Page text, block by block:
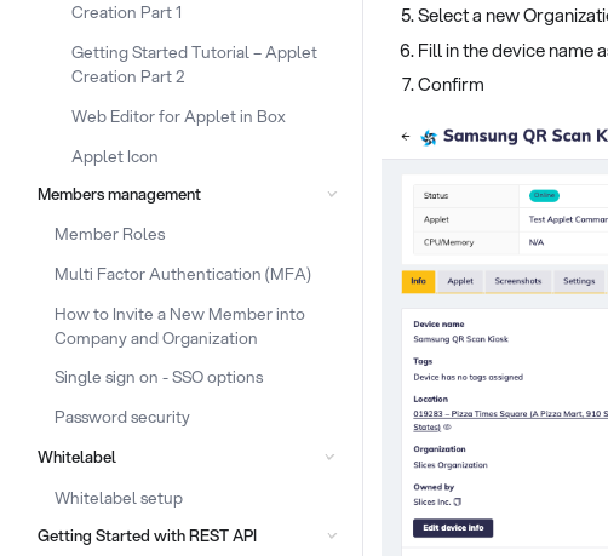
Creation Part 1
Getting Started Tutorial – Applet
Creation Part 2
Web Editor for Applet in Box
Applet Icon
Members management
Member Roles
Multi Factor Authentication (MFA)
How to Invite a New Member into
Company and Organization
Single sign on - SSO options
Password security
Whitelabel
Whitelabel setup
Getting Started with REST API
Select a new
Fill in the device name
Confirm